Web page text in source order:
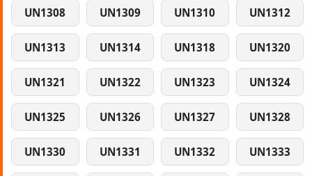
UN1308 UN1309 UN1310 UN1312
UN1313 UN1314 UN1318 UN1320
UN1321 UN1322 UN1323 UN1324
UN1325 UN1326 UN1327 UN1328
UN1330 UN1331 UN1332 UN1333